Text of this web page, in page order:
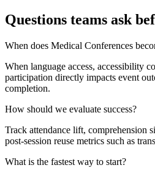
Questions teams ask
When does Medical Conferences
When language access, accessibility
participation directly impacts event
completion.
How should we evaluate success?
Track attendance lift, comprehension
post-session reuse metrics such as
What is the fastest way to start?